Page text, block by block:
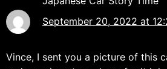
September 20, 2022 at
Vince, I sent you a picture of this